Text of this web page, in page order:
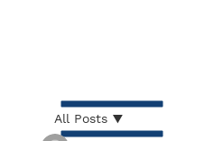
All Posts